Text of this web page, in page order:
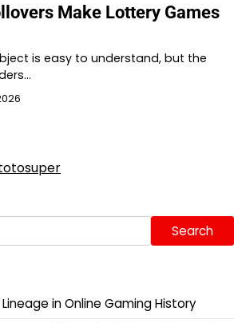
Make Lottery Games
is easy to understand, but the
Search
in Online Gaming History